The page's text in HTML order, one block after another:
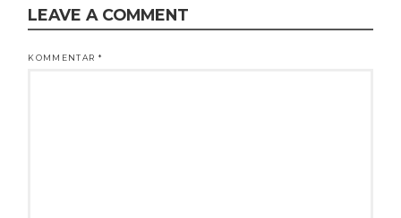
LEAVE A COMMENT
KOMMENTAR *